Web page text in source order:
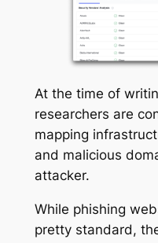
At the time of
researchers are
mapping
and malicious
attacker.
While phishing
pretty standard,